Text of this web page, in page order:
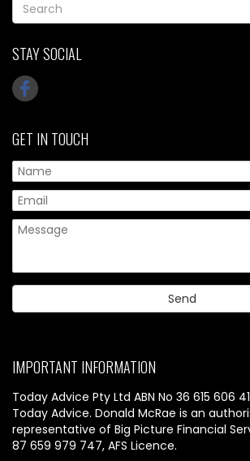
STAY SOCIAL
GET IN TOUCH
IMPORTANT INFORMATION
Today Advice Pty Ltd ABN No 36 615 606
Today Advice. Donald McRae is an
representative of Big Picture Financial
87 659 979 747, AFS Licence.